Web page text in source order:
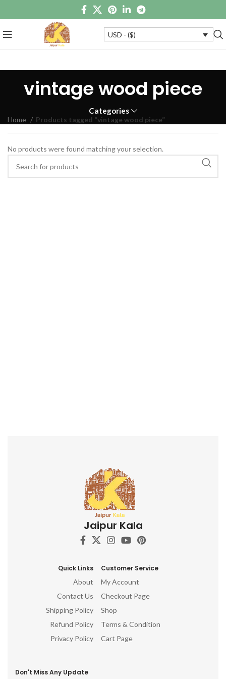
USD - ($)
vintage wood piece
Categories
Home Products tagged “vintage wood piece”
No products were found matching your selection.
Jaipur Kala
Quick Links
About
Contact Us
Shipping Policy
Refund Policy
Privacy Policy
Customer Service
My Account
Checkout Page
Shop
Terms & Condition
Cart Page
Don't Miss Any Update